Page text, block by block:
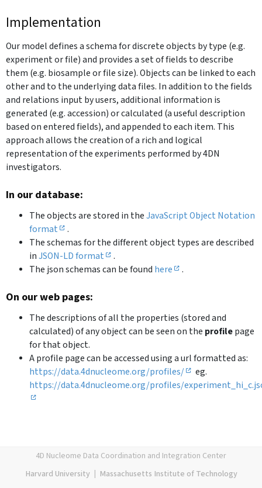
Implementation
Our model defines a schema for discrete objects by type (e.g.
experiment or file) and provides a set of fields to describe
them (e.g. biosample or file size). Objects can be linked to each
other and to the underlying data files. In addition to the fields
and relations input by users, additional information is
generated (e.g. accession) or calculated (a useful description
based on entered fields), and appended to each item. This
approach allows the creation of a rich and logical
representation of the experiments performed by 4DN
investigators.
In our database:
The objects are stored in theJavaScript Object Notation
format
.
The schemas for the different object types are described
inJSON-LD format
.
The json schemas can be found here .
On our web pages:
The descriptions of all the properties (stored and
calculated) of any object can be seen on the profilepage
for that object.
A profile page can be accessed using a url formatted as:
https://data.4dnucleome.org/profiles/
eg.
https://data.4dnucleome.org/profiles/
4D Nucleome Data Coordination and Integration Center
Harvard University|
Massachusetts Institute of Technology